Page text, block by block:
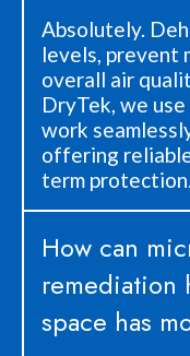
Absolutely.
levels, prevent
overall air
DryTek, we
work
offering
term protection.
How can
remediation
space has